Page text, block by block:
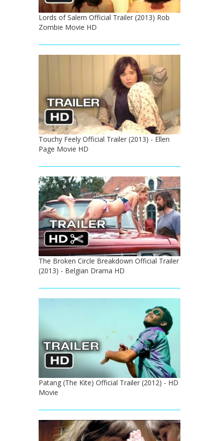
Lords of Salem Official Trailer (2013) Rob
Zombie Movie HD
Touchy Feely Official Trailer (2013) - Ellen
Page Movie HD
The Broken Circle Breakdown Official Trailer
(2013) - Belgian Drama HD
Patang (The Kite) Official Trailer (2012) - HD
Movie